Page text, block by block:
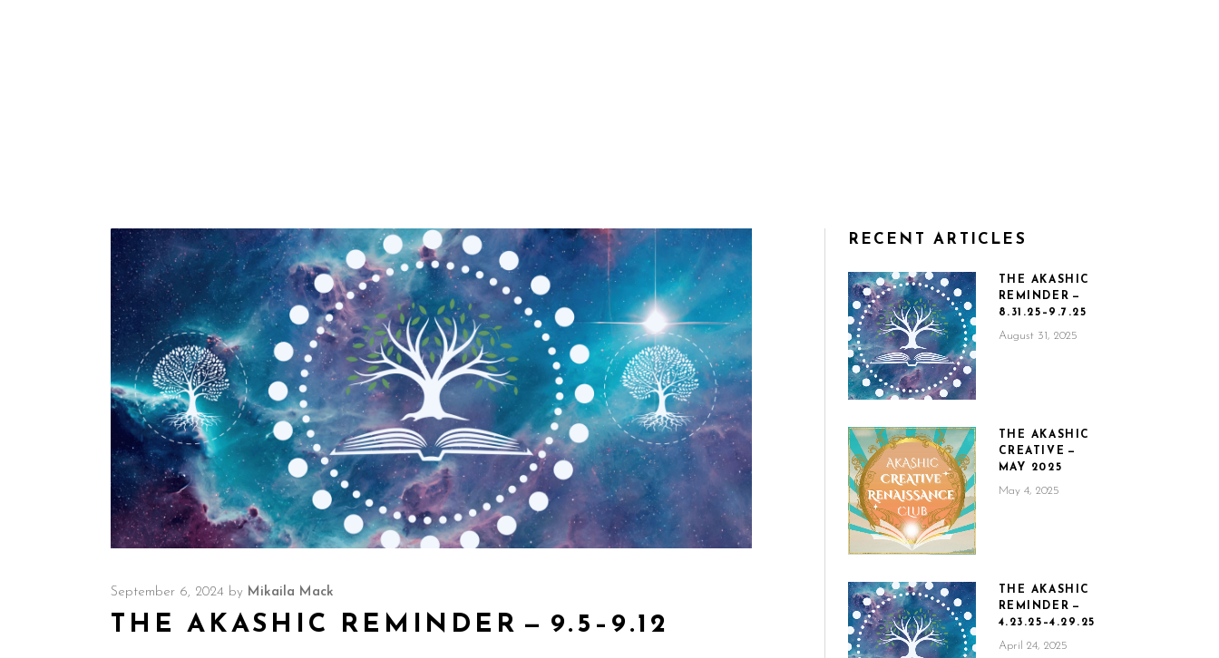
September 6, 2024 by Mikaila Mack
THE AKASHIC REMINDER — 9.5–9.12
RECENT ARTICLES
THE AKASHIC
REMINDER —
8.31.25–9.7.25
August 31, 2025
THE AKASHIC
CREATIVE —
MAY 2025
May 4, 2025
THE AKASHIC
REMINDER —
4.23.25–4.29.25
April 24, 2025